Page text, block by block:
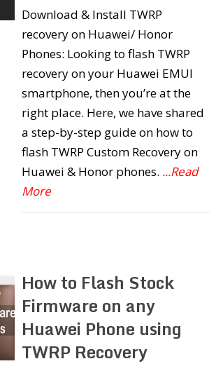
Download & Install TWRP
recovery on Huawei/ Honor
Phones: Looking to flash TWRP
recovery on your Huawei EMUI
smartphone, then you’re at the
right place. Here, we have shared
a step-by-step guide on how to
flash TWRP Custom Recovery on
Huawei & Honor phones. ...Read
More
How to Flash Stock
Firmware on any
Huawei Phone using
TWRP Recovery